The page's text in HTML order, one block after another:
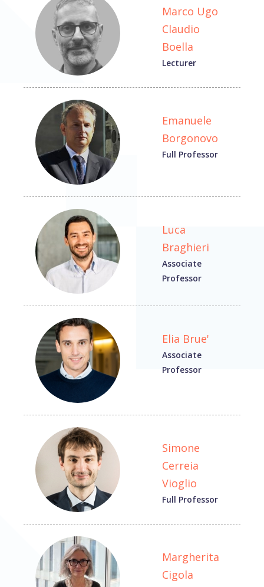
Marco Ugo
Claudio
Boella
Lecturer
Emanuele
Borgonovo
Full Professor
Luca
Braghieri
Associate
Professor
Elia Brue'
Associate
Professor
Simone
Cerreia
Vioglio
Full Professor
Margherita
Cigola